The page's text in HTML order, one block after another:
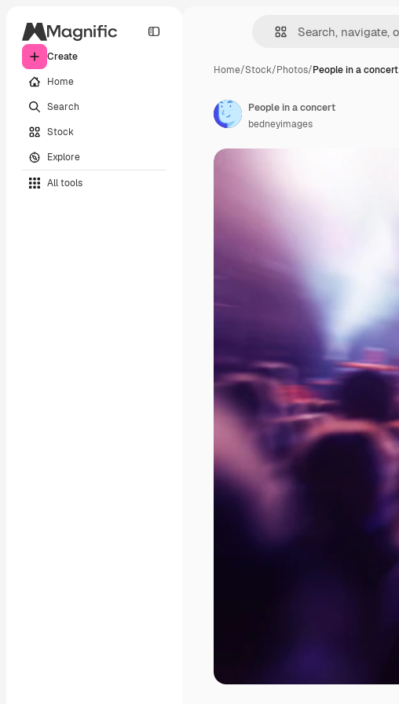
Create
Home
Search
Stock
Explore
All tools
Home/Stock/Photos/People in a concert
People in a concert
bedneyimages